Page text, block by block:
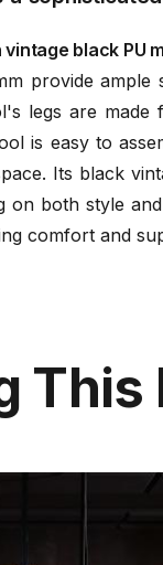
black
provide
legs are
is easy to
Its black
on both style
comfort and
This